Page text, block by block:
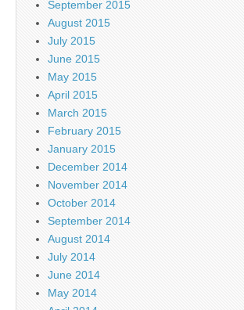
September 2015
August 2015
July 2015
June 2015
May 2015
April 2015
March 2015
February 2015
January 2015
December 2014
November 2014
October 2014
September 2014
August 2014
July 2014
June 2014
May 2014